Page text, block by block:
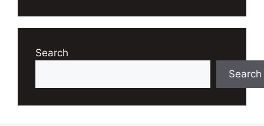
Search
Search